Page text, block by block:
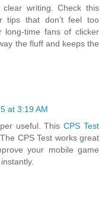
writing. Check this
that don’t feel too
long-time fans of clicker
the fluff and keeps the
at 3:19 AM
useful. ThisCPS Test
CPS Test works great
your mobile game